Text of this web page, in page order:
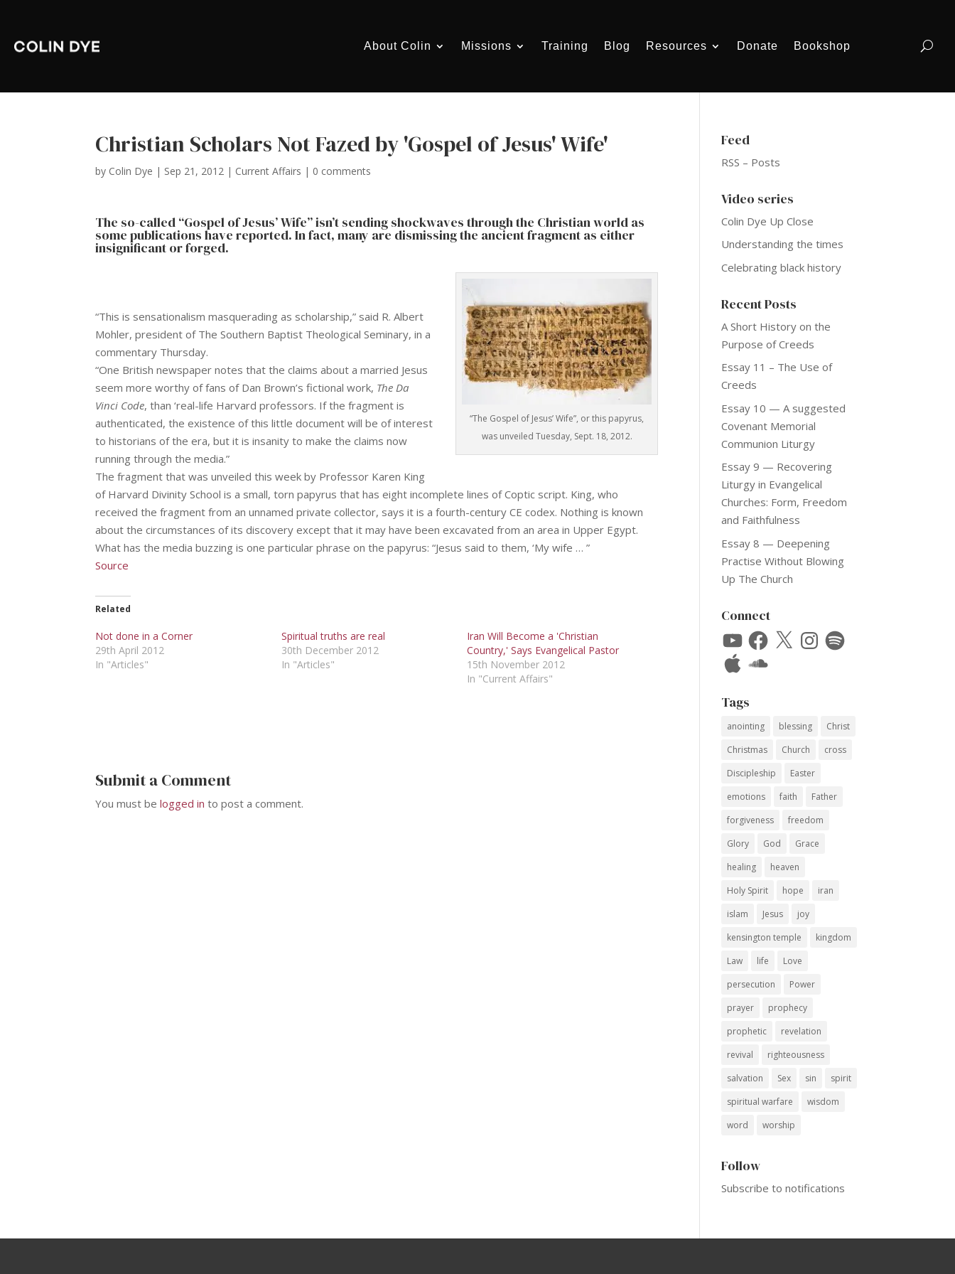
About Colin Missions Training Blog Resources Donate Bookshop
Christian Scholars Not Fazed by 'Gospel of Jesus' Wife'
by Colin Dye | Sep 21, 2012 | Current Affairs | 0 comments
The so-called “Gospel of Jesus’ Wife” isn’t sending shockwaves through the Christian world as
some publications have reported. In fact, many are dismissing the ancient fragment as either
insignificant or forged.
“The Gospel of Jesus’ Wife”, or this papyrus,
was unveiled Tuesday, Sept. 18, 2012.
“This is sensationalism masquerading as scholarship,” said R. Albert
Mohler, president of The Southern Baptist Theological Seminary, in a
commentary Thursday.
“One British newspaper notes that the claims about a married Jesus
seem more worthy of fans of Dan Brown’s fictional work, The Da
Vinci Code, than ‘real-life Harvard professors. If the fragment is
authenticated, the existence of this little document will be of interest
to historians of the era, but it is insanity to make the claims now
running through the media.”
The fragment that was unveiled this week by Professor Karen King
of Harvard Divinity School is a small, torn papyrus that has eight incomplete lines of Coptic script. King, who
received the fragment from an unnamed private collector, says it is a fourth-century CE codex. Nothing is known
about the circumstances of its discovery except that it may have been excavated from an area in Upper Egypt.
What has the media buzzing is one particular phrase on the papyrus: “Jesus said to them, ‘My wife … ”
Source
Related
Not done in a Corner
29th April 2012
In "Articles"
Spiritual truths are real
30th December 2012
In "Articles"
Iran Will Become a 'Christian
Country,' Says Evangelical Pastor
15th November 2012
In "Current Affairs"
Submit a Comment
You must belogged in to post a comment.
Feed
RSS – Posts
Video series
Colin Dye Up Close
Understanding the times
Celebrating black history
Recent Posts
A Short History on the
Purpose of Creeds
Essay 11 – The Use of
Creeds
Essay 10 — A suggested
Covenant Memorial
Communion Liturgy
Essay 9 — Recovering
Liturgy in Evangelical
Churches: Form, Freedom
and Faithfulness
Essay 8 — Deepening
Practise Without Blowing
Up The Church
Connect
YouTubeFacebook
X Instagram
Spotify
Apple
SoundCloud
Tags
anointing blessing
Christ
Christmas
Church
cross
Discipleship
Easter
emotions
faith
Father
forgiveness
freedom
Glory
God
Grace
healing
heaven
Holy Spirit
hope
iran
islam
Jesus
joy
kensington temple
kingdom
Law
life
Love
persecution
Power
prayer
prophecy
prophetic
revelation
revival
righteousness
salvation
Sex sin
spirit
spiritual warfare
wisdom
word
worship
Follow
Subscribe to notifications